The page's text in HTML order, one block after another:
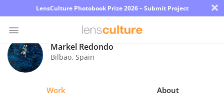
LensCulture Photobook Prize 2026 – Submit Project ×
Photo
Contest
Markel Redondo
Bilbao, Spain
Work About